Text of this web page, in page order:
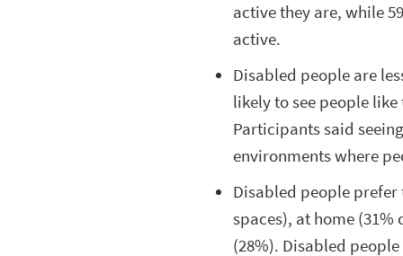
active they are, while
active.
Disabled people are
likely to see people
Participants said
environments where
Disabled people prefer
spaces), at home
(28%). Disabled